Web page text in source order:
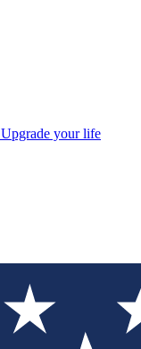
Upgrade your life